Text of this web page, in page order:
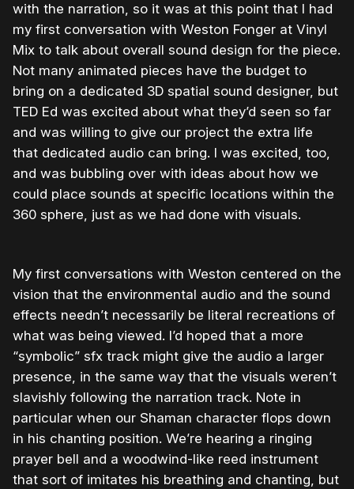
with the narration, so it was at this point that I had
my first conversation with Weston Fonger at Vinyl
Mix to talk about overall sound design for the piece.
Not many animated pieces have the budget to
bring on a dedicated 3D spatial sound designer, but
TED Ed was excited about what they’d seen so far
and was willing to give our project the extra life
that dedicated audio can bring. I was excited, too,
and was bubbling over with ideas about how we
could place sounds at specific locations within the
360 sphere, just as we had done with visuals.
My first conversations with Weston centered on the
vision that the environmental audio and the sound
effects needn’t necessarily be literal recreations of
what was being viewed. I’d hoped that a more
“symbolic” sfx track might give the audio a larger
presence, in the same way that the visuals weren’t
slavishly following the narration track. Note in
particular when our Shaman character flops down
in his chanting position. We’re hearing a ringing
prayer bell and a woodwind-like reed instrument
that sort of imitates his breathing and chanting, but